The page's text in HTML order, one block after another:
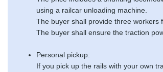
using a railcar unloading machine.
The buyer shall provide three workers
The buyer shall ensure the traction
Personal pickup:
If you pick up the rails with your own